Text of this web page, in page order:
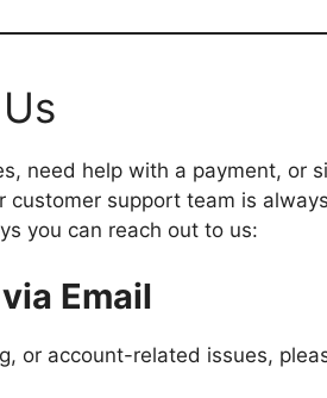
need help with a payment, or
customer support team is
you can reach out to us:
Email
or account-related issues,